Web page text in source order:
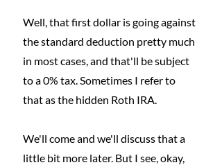
Well, that first dollar is going against
the standard deduction pretty much
in most cases, and that'll be subject
to a 0% tax. Sometimes I refer to
that as the hidden Roth IRA.
We'll come and we'll discuss that a
little bit more later. But I see, okay,